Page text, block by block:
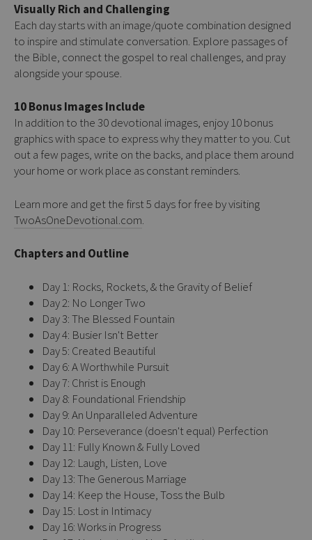
Visually Rich and Challenging
Each day starts with an image/quote combination designed
to inspire and stimulate conversation. Explore passages of
the Bible, connect the gospel to real challenges, and pray
alongside your spouse.
10 Bonus Images Include
In addition to the 30 devotional images, enjoy 10 bonus
graphics with space to express why they matter to you. Cut
out a few pages, write on the backs, and place them around
your home or work place as constant reminders.
Learn more and get the first 5 days for free by visiting
TwoAsOneDevotional.com.
Chapters and Outline
Day 1: Rocks, Rockets, & the Gravity of Belief
Day 2: No Longer Two
Day 3: The Blessed Fountain
Day 4: Busier Isn't Better
Day 5: Created Beautiful
Day 6: A Worthwhile Pursuit
Day 7: Christ is Enough
Day 8: Foundational Friendship
Day 9: An Unparalleled Adventure
Day 10: Perseverance (doesn't equal) Perfection
Day 11: Fully Known & Fully Loved
Day 12: Laugh, Listen, Love
Day 13: The Generous Marriage
Day 14: Keep the House, Toss the Bulb
Day 15: Lost in Intimacy
Day 16: Works in Progress